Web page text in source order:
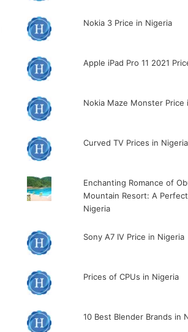
Nokia 3 Price in Nigeria
Apple iPad Pro 11 2021
Nokia Maze Monster Price
Curved TV Prices in Nigeria
Enchanting Romance of
Mountain Resort: A
Nigeria
Sony A7 IV Price in Nigeria
Prices of CPUs in Nigeria
10 Best Blender Brands in